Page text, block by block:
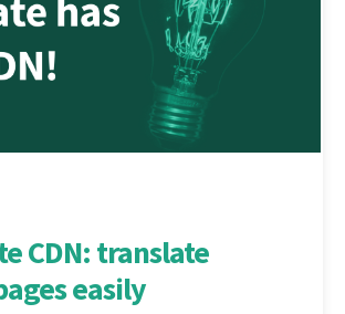
CDN: translate
easily